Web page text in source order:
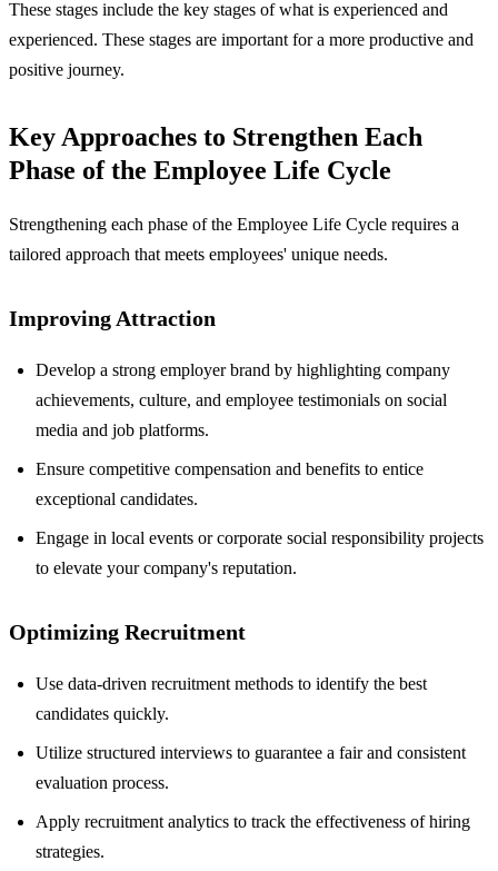
These stages include the key stages of what is experienced and
experienced. These stages are important for a more productive and
positive journey.
Key Approaches to Strengthen Each
Phase of the Employee Life Cycle
Strengthening each phase of the Employee Life Cycle requires a
tailored approach that meets employees' unique needs.
Improving Attraction
Develop a strong employer brand by highlighting company
achievements, culture, and employee testimonials on social
media and job platforms.
Ensure competitive compensation and benefits to entice
exceptional candidates.
Engage in local events or corporate social responsibility projects
to elevate your company's reputation.
Optimizing Recruitment
Use data-driven recruitment methods to identify the best
candidates quickly.
Utilize structured interviews to guarantee a fair and consistent
evaluation process.
Apply recruitment analytics to track the effectiveness of hiring
strategies.